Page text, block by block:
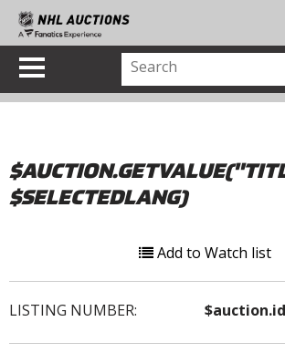
$SELECTEDLANG)
Add to Watch list
LISTING NUMBER: $auction.id